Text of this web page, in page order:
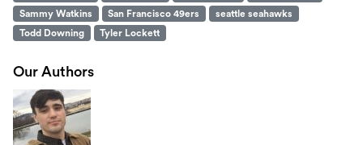
Sammy Watkins
San Francisco 49ers
seattle seahawks
Todd Downing
Tyler Lockett
Our Authors